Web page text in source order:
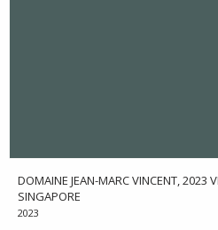
DOMAINE JEAN-MARC VINCENT, 2023
SINGAPORE
2023